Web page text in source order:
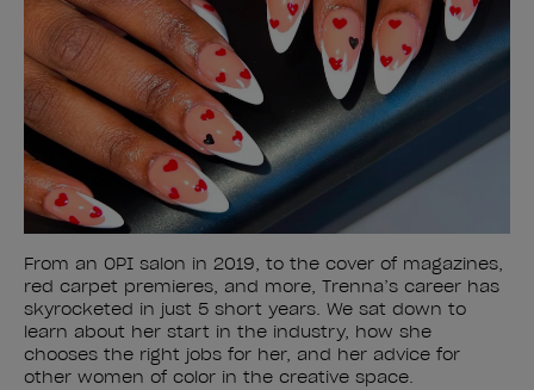
From an OPI salon in 2019, to the cover of magazines,
red carpet premieres, and more, Trenna’s career has
skyrocketed in just 5 short years. We sat down to
learn about her start in the industry, how she
chooses the right jobs for her, and her advice for
other women of color in the creative space.